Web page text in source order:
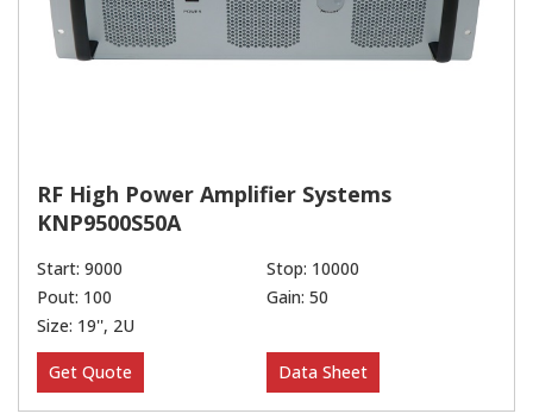
RF High Power Amplifier Systems
KNP9500S50A
Start: 9000
Stop: 10000
Pout: 100
Gain: 50
Size: 19'', 2U
Get Quote Data Sheet